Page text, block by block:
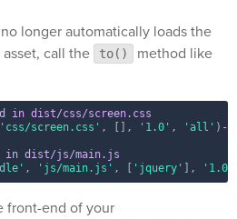
longer automatically loads the
call the
to()
method like
in dist/css/screen.css
'css/screen.css' , , '1.0' , 'all' ) -
in dist/js/main.js
, 'js/main.js' , 'jquery' , '1.0'
front-end of your